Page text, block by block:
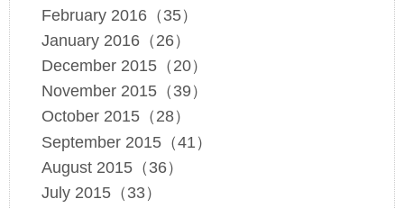
February 2016（35）
January 2016（26）
December 2015（20）
November 2015（39）
October 2015（28）
September 2015（41）
August 2015（36）
July 2015（33）